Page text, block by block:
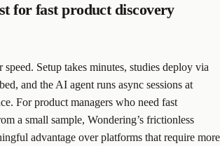
for fast product discovery
Setup takes minutes, studies deploy via
and the AI agent runs async sessions at
For product managers who need fast
a small sample, Wondering’s frictionless
advantage over platforms that require more